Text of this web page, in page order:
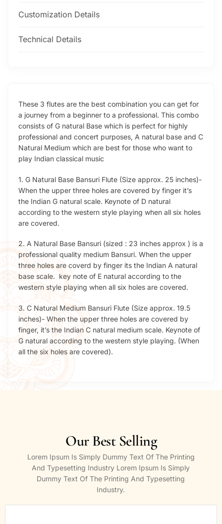
Customization Details
Technical Details
These 3 flutes are the best combination you can get for
a journey from a beginner to a professional. This combo
consists of G natural Base which is perfect for highly
professional and concert purposes, A natural base and C
Natural Medium which are best for those who want to
play Indian classical music
1. G Natural Base Bansuri Flute (Size approx. 25 inches)-
When the upper three holes are covered by finger it’s
the Indian G natural scale. Keynote of D natural
according to the western style playing when all six holes
are covered.
2. A Natural Base Bansuri (sized : 23 inches approx ) is a
professional quality medium Bansuri. When the upper
three holes are coverd by finger its the Indian A natural
base scale. key note of E natural according to the
western style playing when all six holes are covered.
3. C Natural Medium Bansuri Flute (Size approx. 19.5
inches)- When the upper three holes are covered by
finger, it’s the Indian C natural medium scale. Keynote of
G natural according to the western style playing. (When
all the six holes are covered).
Our Best Selling
Lorem Ipsum Is Simply Dummy Text Of The Printing
And Typesetting Industry Lorem Ipsum Is Simply
Dummy Text Of The Printing And Typesetting
Industry.